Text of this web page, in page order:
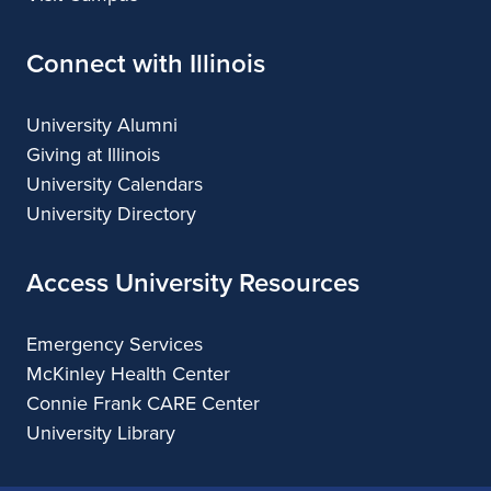
Connect with Illinois
University Alumni
Giving at Illinois
University Calendars
University Directory
Access University Resources
Emergency Services
McKinley Health Center
Connie Frank CARE Center
University Library